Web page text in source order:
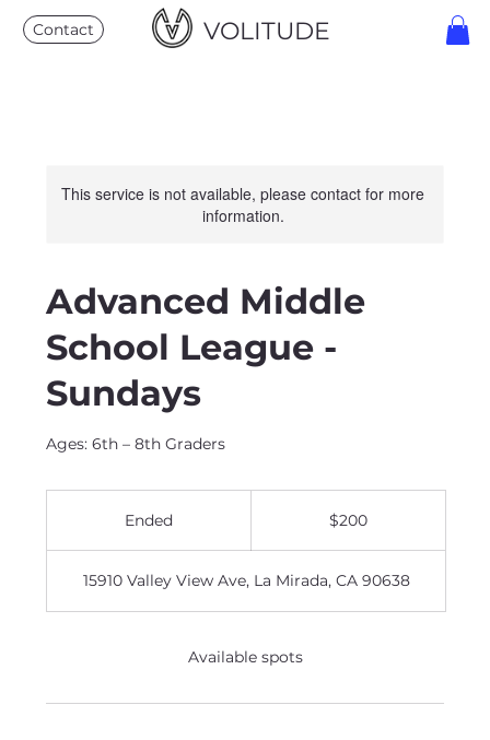
VOLITUDE
Contact
This service is not available, please contact for more
information.
Advanced Middle
School League -
Sundays
Ages: 6th – 8th Graders
Ended
e
$200
15910 Valley View Ave, La Mirada, CA 90638
Available spots